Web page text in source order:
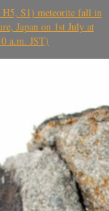
S1) meteorite fall in
Japan on 1st July at
a.m. JST)